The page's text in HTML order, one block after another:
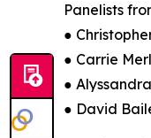
Panelists
●
● Carrie
●
● David